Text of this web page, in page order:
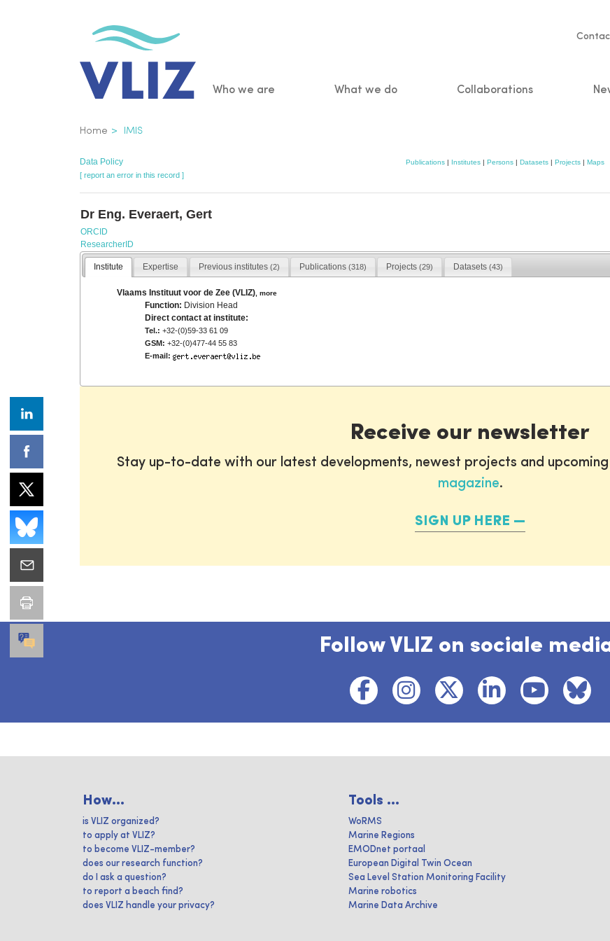
Main
Who we are What we do Collaborations
Breadcrumb
Home IMIS
Data Policy Publications | Institutes | Persons | Datasets | Projects | Maps
[ report an error in this record ]
Dr Eng. Everaert, Gert
ORCID
ResearcherID
Institute Expertise Previous institutes (2) Publications (318) Projects(29) Datasets (43)
Vlaams Instituut voor de Zee (VLIZ) ,more
Function: Division Head
Direct contact at institute:
Tel.: +32-(0)59-33 61 09
GSM: +32-(0)477-44 55 83
E-mail:
Receive our newsletter
Stay up-to-date with our latest developments, newest projects and
magazine.
SIGN UP HERE
Follow VLIZ on sociale
How...
is VLIZ organized?
to apply at VLIZ?
to become VLIZ-member?
does our research function?
do I ask a question?
to report a beach find?
does VLIZ handle your privacy?
Tools ...
WoRMS
Marine Regions
EMODnet portaal
European Digital Twin Ocean
Sea Level Station Monitoring Facility
Marine robotics
Marine Data Archive